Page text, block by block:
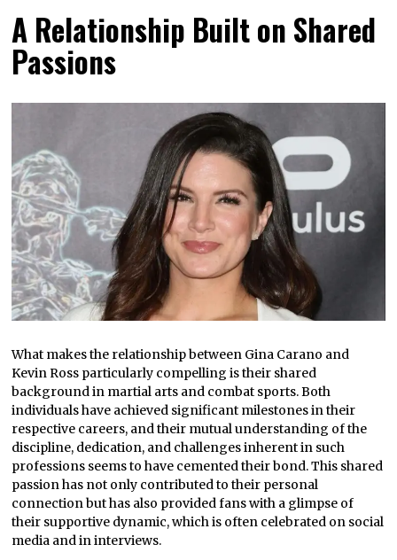
A Relationship Built on Shared
Passions
What makes the relationship between Gina Carano and
Kevin Ross particularly compelling is their shared
background in martial arts and combat sports. Both
individuals have achieved significant milestones in their
respective careers, and their mutual understanding of the
discipline, dedication, and challenges inherent in such
professions seems to have cemented their bond. This shared
passion has not only contributed to their personal
connection but has also provided fans with a glimpse of
their supportive dynamic, which is often celebrated on social
media and in interviews.